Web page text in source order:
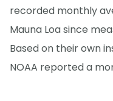
recorded monthly
Mauna Loa since
Based on their own
NOAA reported a